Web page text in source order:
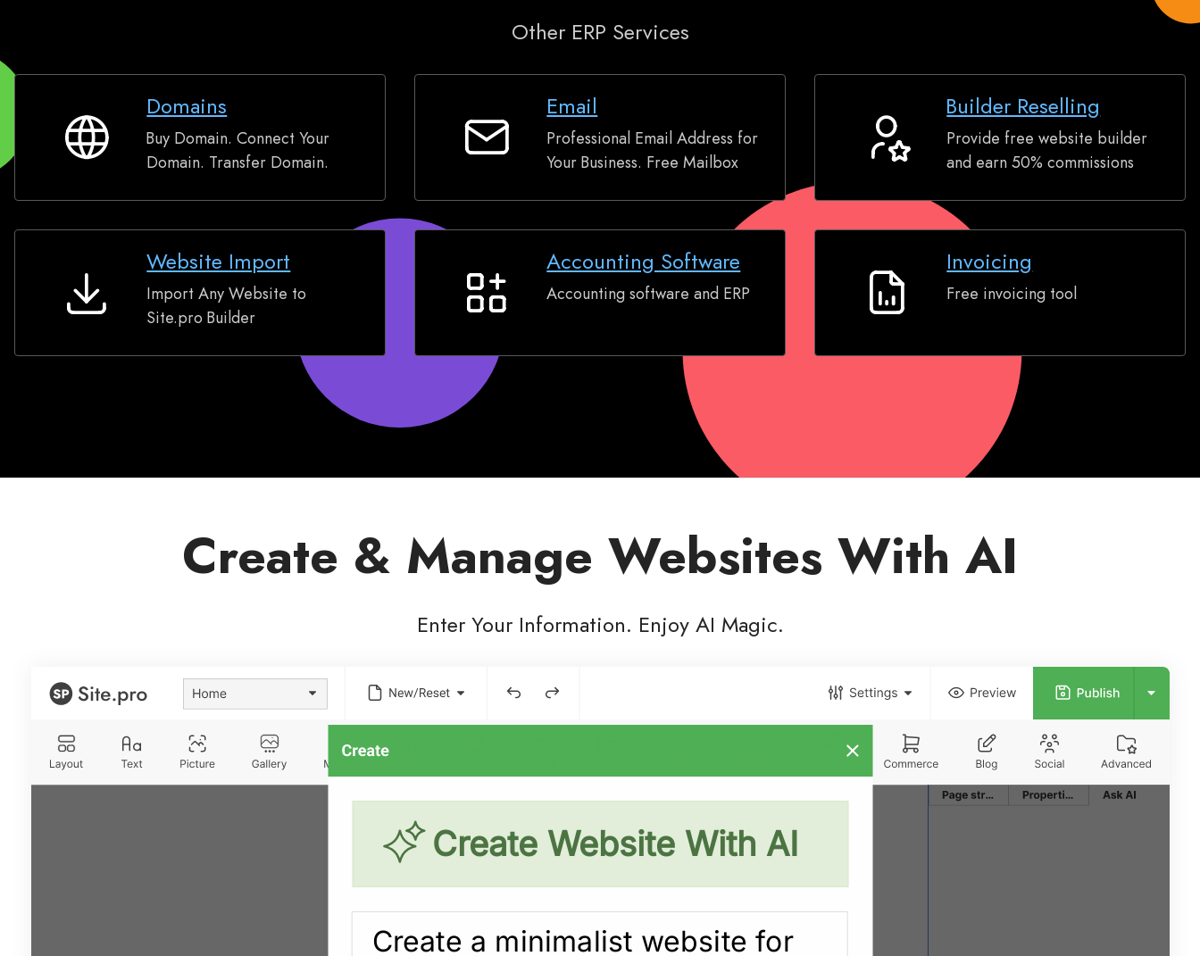
Other ERP Services
Domains
Domains
Buy Domain. Connect Your
Domain. Transfer Domain.
Email
Email
Professional Email Address for
Your Business. Free Mailbox
Builder
Reselling
Builder Reselling
Provide free website builder
and earn 50% commissions
Website
Website Import
Import Any Website to
Site.pro Builder
Accounting
Accounting Software
Accounting software and ERP Invoicing
Invoicing
Free invoicing tool
Create & Manage Websites With AI
Enter Your Information. Enjoy AI Magic.